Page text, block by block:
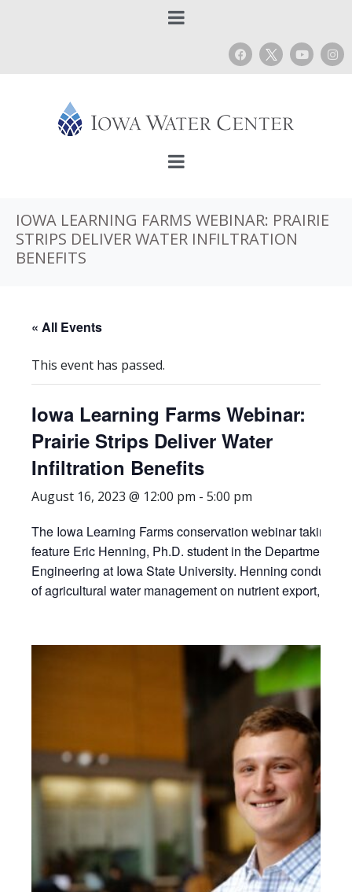
IOWA LEARNING FARMS WEBINAR: PRAIRIE
STRIPS DELIVER WATER INFILTRATION
BENEFITS
« All Events
This event has passed.
Iowa Learning Farms Webinar:
Prairie Strips Deliver Water
Infiltration Benefits
August 16, 2023 @ 12:00 pm - 5:00 pm
The Iowa Learning Farms conservation webinar taking
feature Eric Henning, Ph.D. student in the Department of
Engineering at Iowa State University. Henning conducts
of agricultural water management on nutrient export, soil